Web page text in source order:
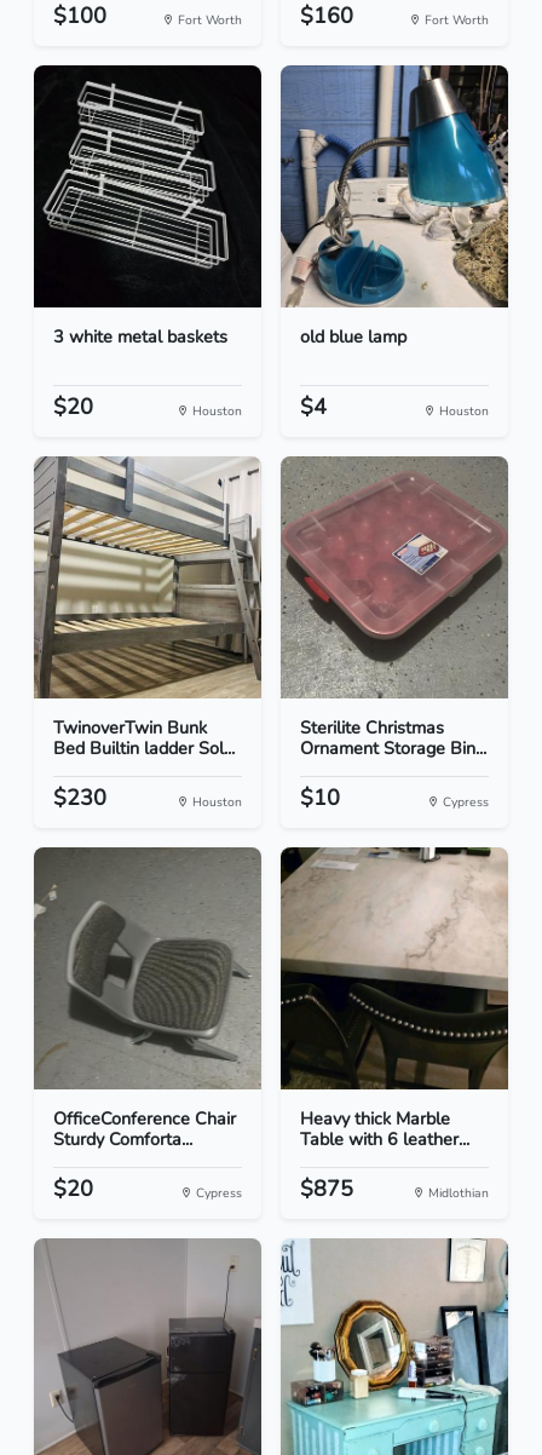
$100 Fort Worth $160 Fort Worth
3 white metal baskets
$20 Houston
old blue lamp
$4 Houston
TwinoverTwin Bunk
Bed Builtin ladder Sol...
$230 Houston
Sterilite Christmas
Ornament Storage Bin...
$10 Cypress
OfficeConference Chair
Sturdy Comforta...
$20 Cypress
Heavy thick Marble
Table with 6 leather...
$875 Midlothian